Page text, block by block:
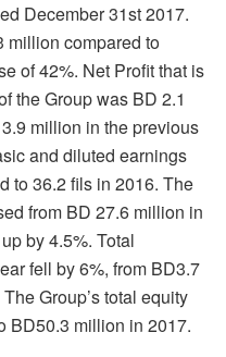
December 31st 2017.
million compared to
of 42%. Net Profit that is
the Group was BD 2.1
million in the previous
and diluted earnings
to 36.2 fils in 2016. The
from BD 27.6 million in
by 4.5%. Total
fell by 6%, from BD3.7
Group’s total equity
BD50.3 million in 2017.